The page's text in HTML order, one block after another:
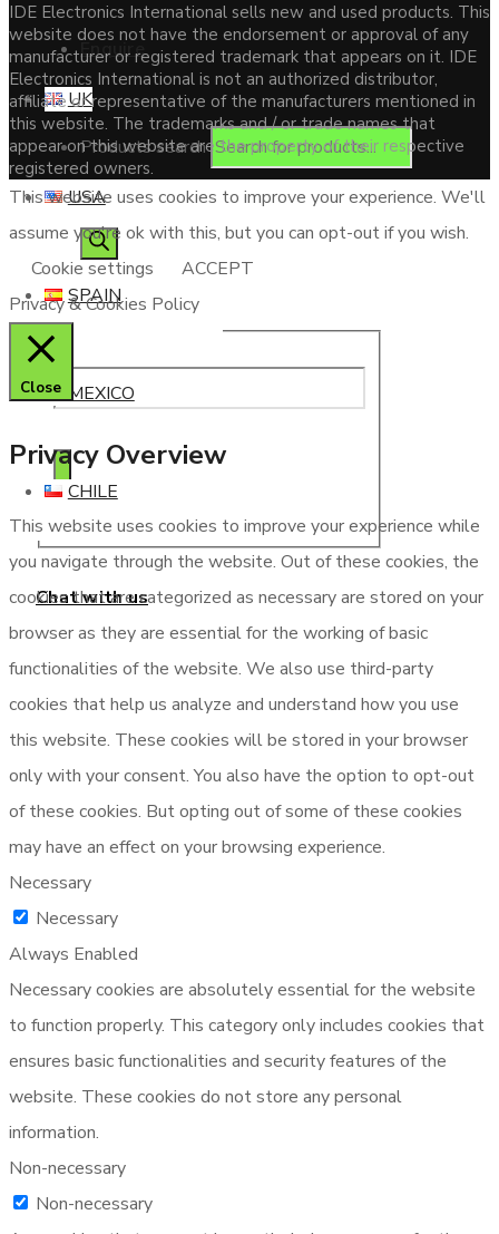
Enquire
Products search
Chat with us
UK
USA
SPAIN
MEXICO
CHILE
IDE Electronics International sells new and used products. This
website does not have the endorsement or approval of any
manufacturer or registered trademark that appears on it. IDE
Electronics International is not an authorized distributor,
affiliate or representative of the manufacturers mentioned in
this website. The trademarks and / or trade names that
appear on this website are the property of their respective
registered owners.
This website uses cookies to improve your experience. We'll
assume you're ok with this, but you can opt-out if you wish.
Cookie settings
ACCEPT
Privacy & Cookies Policy
Close
Privacy Overview
This website uses cookies to improve your experience while
you navigate through the website. Out of these cookies, the
cookies that are categorized as necessary are stored on your
browser as they are essential for the working of basic
functionalities of the website. We also use third-party
cookies that help us analyze and understand how you use
this website. These cookies will be stored in your browser
only with your consent. You also have the option to opt-out
of these cookies. But opting out of some of these cookies
may have an effect on your browsing experience.
Necessary
Necessary
Always Enabled
Necessary cookies are absolutely essential for the website
to function properly. This category only includes cookies that
ensures basic functionalities and security features of the
website. These cookies do not store any personal
information.
Non-necessary
Non-necessary